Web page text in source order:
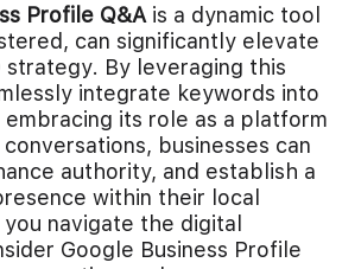
Profile Q&A is a dynamic tool
can significantly elevate
strategy. By leveraging this
integrate keywords into
embracing its role as a platform
businesses can
authority, and establish a
within their local
you navigate the digital
Google Business Profile